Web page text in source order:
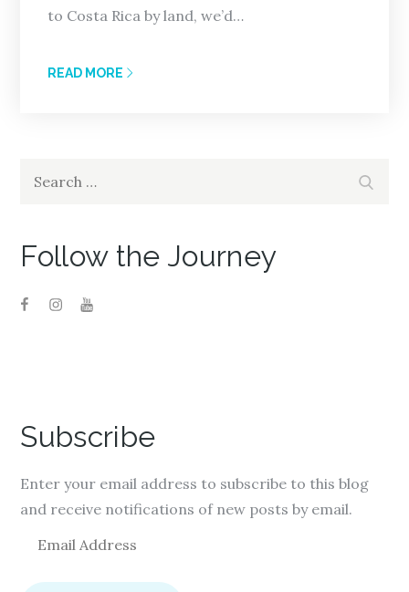
to Costa Rica by land, we’d…
READ MORE
Follow the Journey
Subscribe
Enter your email address to subscribe to this blog
and receive notifications of new posts by email.
a